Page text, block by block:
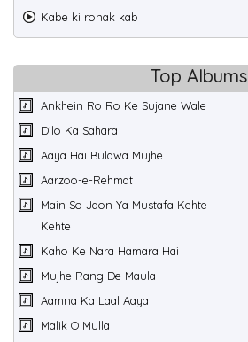
Kabe ki ronak kab
Top Albums
Ankhein Ro Ro Ke Sujane Wale
Dilo Ka Sahara
Aaya Hai Bulawa Mujhe
Aarzoo-e-Rehmat
Main So Jaon Ya Mustafa Kehte
Kehte
Kaho Ke Nara Hamara Hai
Mujhe Rang De Maula
Aamna Ka Laal Aaya
Malik O Mulla